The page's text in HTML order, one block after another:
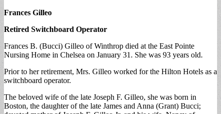
Frances Gilleo
Retired Switchboard Operator
Frances B. (Bucci) Gilleo of Winthrop died at the East Pointe
Nursing Home in Chelsea on January 31. She was 93 years old.
Prior to her retirement, Mrs. Gilleo worked for the Hilton Hotels as a
switchboard operator.
The beloved wife of the late Joseph F. Gilleo, she was born in
Boston, the daughter of the late James and Anna (Grant) Bucci;